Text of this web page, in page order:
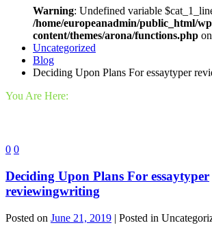
Warning: Undefined variable
/home/europeanadmin/public_html/
content/themes/arona/functions.php
Uncategorized
Blog
Deciding Upon Plans For essaytyper
You Are Here:
0 0
Deciding Upon Plans For essaytyper
reviewingwriting
Posted on June 21, 2019 | Posted in